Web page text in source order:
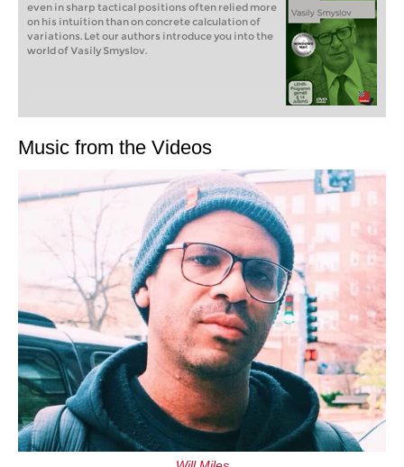
even in sharp tactical positions often relied more
on his intuition than on concrete calculation of
variations. Let our authors introduce you into the
world of Vasily Smyslov.
Music from the Videos